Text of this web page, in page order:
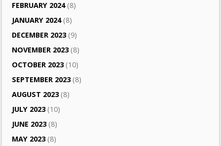
FEBRUARY 2024(8)
JANUARY 2024(8)
DECEMBER 2023(9)
NOVEMBER 2023(8)
OCTOBER 2023(10)
SEPTEMBER 2023(8)
AUGUST 2023(8)
JULY 2023(10)
JUNE 2023(8)
MAY 2023(8)